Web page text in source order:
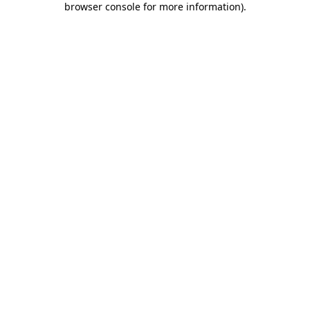
browser console for more information).